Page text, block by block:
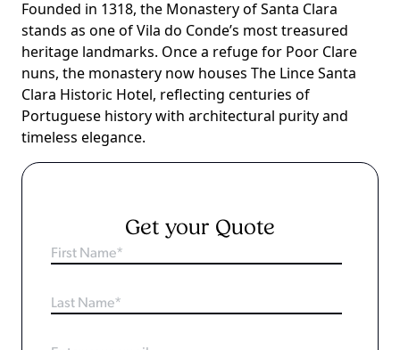
Founded in 1318, the Monastery of Santa Clara
stands as one of Vila do Conde’s most treasured
heritage landmarks. Once a refuge for Poor Clare
nuns, the monastery now houses The Lince Santa
Clara Historic Hotel, reflecting centuries of
Portuguese history with architectural purity and
timeless elegance.
Get your Quote